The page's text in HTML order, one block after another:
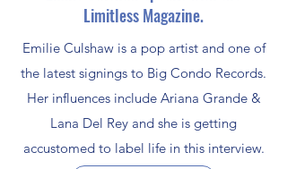
Limitless Magazine.
Emilie Culshaw is a pop artist and one of
the latest signings to Big Condo Records.
Her influences include Ariana Grande &
Lana Del Rey and she is getting
accustomed to label life in this interview.